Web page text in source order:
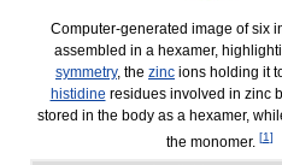
Computer-generated image of six
assembled in a hexamer,
symmetry, the zinc ions holding it
histidine residues involved in zinc
stored in the body as a hexamer,
the monomer. [1]